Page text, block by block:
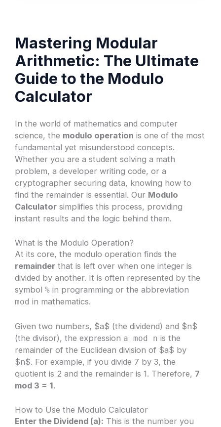
Mastering Modular
Arithmetic: The Ultimate
Guide to the Modulo
Calculator
In the world of mathematics and computer
science, the modulo operation is one of the most
fundamental yet misunderstood concepts.
Whether you are a student solving a math
problem, a developer writing code, or a
cryptographer securing data, knowing how to
find the remainder is essential. Our Modulo
Calculator simplifies this process, providing
instant results and the logic behind them.
What is the Modulo Operation?
At its core, the modulo operation finds the
remainder that is left over when one integer is
divided by another. It is often represented by the
symbol% in programming or the abbreviation
mod in mathematics.
Given two numbers, $a$ (the dividend) and $n$
(the divisor), the expression a mod n is the
remainder of the Euclidean division of $a$ by
$n$. For example, if you divide 7 by 3, the
quotient is 2 and the remainder is 1. Therefore, 7
mod 3 = 1.
How to Use the Modulo Calculator
Enter the Dividend (a): This is the number you